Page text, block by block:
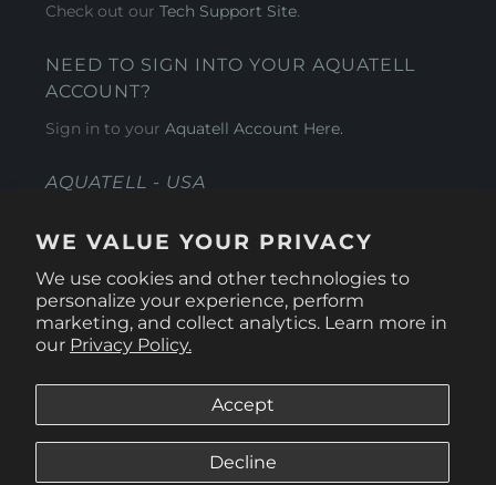
WE VALUE YOUR PRIVACY
We use cookies and other technologies to
personalize your experience, perform
marketing, and collect analytics. Learn more in
our Privacy Policy.
Accept
Decline
Check out ourTech Support Site.
NEED TO SIGN INTO YOUR AQUATELL
ACCOUNT?
Sign in to yourAquatell Account Here.
AQUATELL - USA